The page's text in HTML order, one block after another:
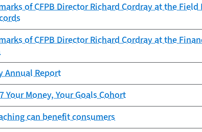
of CFPB Director Richard Cordray at the
of CFPB Director Richard Cordray at the
Annual Report
Your Money, Your Goals Cohort
can benefit consumers